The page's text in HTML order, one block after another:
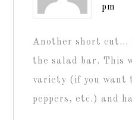
pm
Another short cut…
the salad bar. This
variety (if you want
peppers, etc.) and